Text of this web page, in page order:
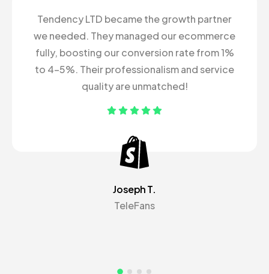
Joseph T.
TeleFans
Tendency LTD became the growth partner
we needed. They managed our ecommerce
fully, boosting our conversion rate from 1%
to 4-5%. Their professionalism and service
quality are unmatched!